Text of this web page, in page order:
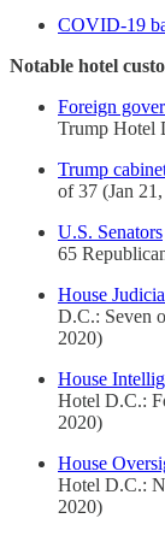
COVID-19
Notable hotel
Foreign
Trump Hotel
Trump
of 37 (Jan
U.S. Senators
65
House
D.C.: Seven
2020)
House
Hotel D.C.:
2020)
House
Hotel D.C.:
2020)